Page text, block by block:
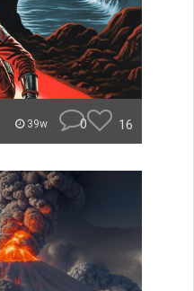
39w 0 16